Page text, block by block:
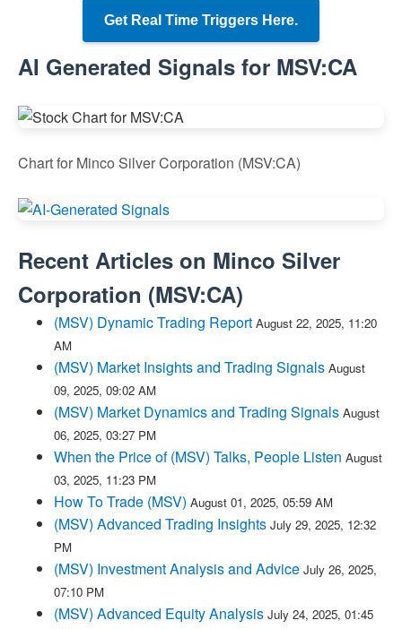
Get Real Time Triggers Here.
AI Generated Signals for MSV:CA
Chart for Minco Silver Corporation (MSV:CA)
Recent Articles on Minco Silver
Corporation (MSV:CA)
(MSV) Dynamic Trading Report August 22, 2025, 11:20
AM
(MSV) Market Insights and Trading Signals August
09, 2025, 09:02 AM
(MSV) Market Dynamics and Trading Signals August
06, 2025, 03:27 PM
When the Price of (MSV) Talks, People Listen August
03, 2025, 11:23 PM
How To Trade (MSV) August 01, 2025, 05:59 AM
(MSV) Advanced Trading Insights July 29, 2025, 12:32
PM
(MSV) Investment Analysis and Advice July 26, 2025,
07:10 PM
(MSV) Advanced Equity Analysis July 24, 2025, 01:45